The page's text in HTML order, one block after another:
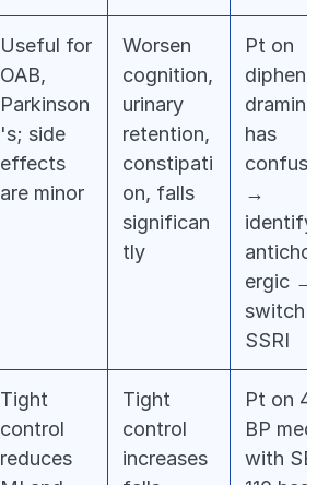
Useful for
OAB,
Parkinson
's; side
effects
are minor
Worsen
cognition,
urinary
retention,
constipati
on, falls
significan
tly
Pt on
diphenhy
dramine
has
→
identify
ergic →
switch to
SSRI
Tight
control
reduces
Tight
control
increases
Pt on 4
BP meds
with SBP